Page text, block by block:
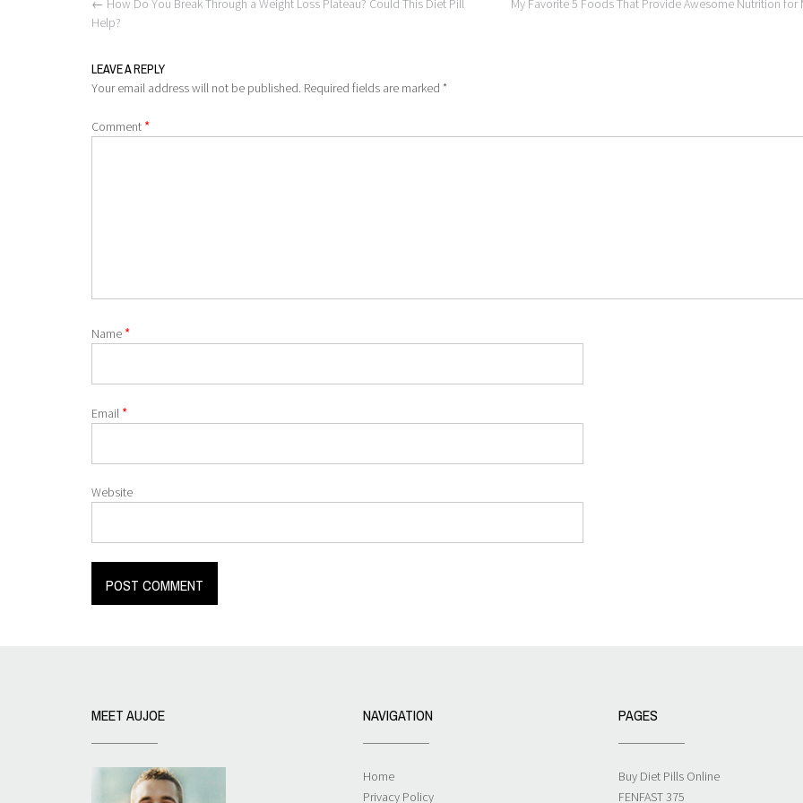
navigation
My Favorite 5 Foods That Provide Awesome Nutrition for
← How Do You Break Through a Weight Loss Plateau? Could This Diet Pill
Help?
LEAVE A REPLY
Your email address will not be published. Required fields are marked *
Comment *
Name *
Email *
Website
MEET AUJOE NAVIGATION
Home
Privacy Policy
PAGES
Buy Diet Pills Online
FENFAST 375